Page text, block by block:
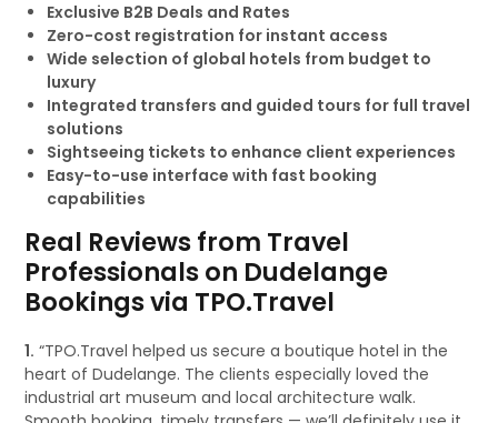
Exclusive B2B Deals and Rates
Zero-cost registration for instant access
Wide selection of global hotels from budget to
luxury
Integrated transfers and guided tours for full travel
solutions
Sightseeing tickets to enhance client experiences
Easy-to-use interface with fast booking
capabilities
Real Reviews from Travel
Professionals on Dudelange
Bookings via TPO.Travel
1. “TPO.Travel helped us secure a boutique hotel in the
heart of Dudelange. The clients especially loved the
industrial art museum and local architecture walk.